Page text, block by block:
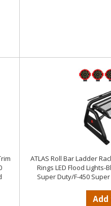
ATLAS Roll Bar Ladder
Rings LED Flood Lights-
Super Duty/F-450
Add